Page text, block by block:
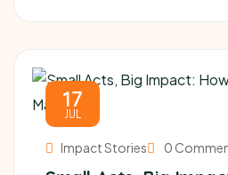
17
JUL
Impact Stories 0